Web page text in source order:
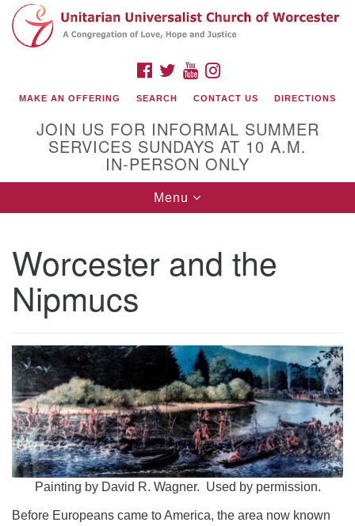
Search
for:
Google
Map
(508) 853-1942
Email Us
140 Shore Drive
Worcester, Massachusetts 01605-3117
Directions
Office Hours:
Mon, Wed 9 am - 3 pm
Thurs 9 am - 2 pm
Tues 9 am - 3 pm (remote)
FACEBOOK
TWITTERYOUTUBE
MAKE AN OFFERING SEARCH CONTACT US DIRECTIONS
JOIN US FOR INFORMAL SUMMER
SERVICES SUNDAYS AT 10 A.M.
IN-PERSON ONLY
Toggle
navigation
Menu
Worcester and the
Nipmucs
Painting by David R. Wagner. Used by permission.
Before Europeans came to America, the area now known